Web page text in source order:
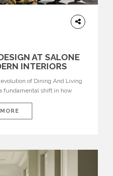
AT SALONE
INTERIORS
of Dining And Living
fundamental shift in how
becoming fluid extensions of
experience, and